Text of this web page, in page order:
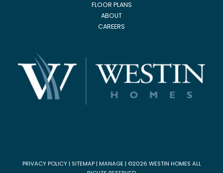
FLOOR PLANS
ABOUT
CAREERS
PRIVACY POLICY| SITEMAP| MANAGE| ©2026 WESTIN HOMES ALL